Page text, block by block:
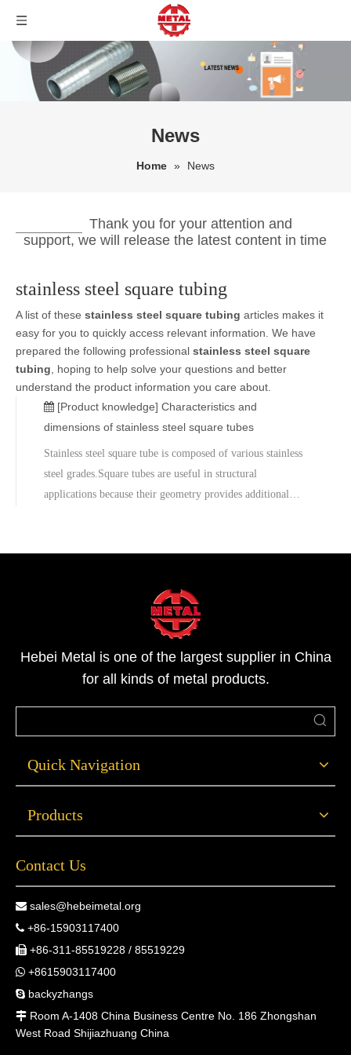
News
Home » News
Thank you for your attention and
support, we will release the latest content in time
stainless steel square tubing
A list of these stainless steel square tubing articles makes it
easy for you to quickly access relevant information. We have
prepared the following professional stainless steel square
tubing , hoping to help solve your questions and better
understand the product information you care about.
[Product knowledge] Characteristics and
dimensions of stainless steel square tubes
Stainless steel square tube is composed of various stainless
steel grades.Square tubes are useful in structural
applications because their geometry provides additional
minimum tensi
Hebei Metal is one of the largest supplier in China
for all kinds of metal products.
Quick Navigation
Products
Contact Us
 sales@hebeimetal.org
 +86-15903117400
 +86-311-85519228 / 85519229
 +8615903117400
 backyzhangs
 Room A-1408 China Business Centre No. 186 Zhongshan
West Road Shijiazhuang China